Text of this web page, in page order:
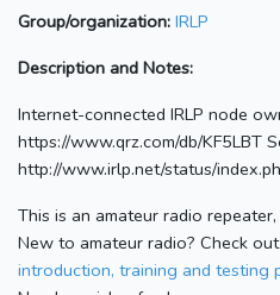
Group/organization: IRLP
Description and Notes:
Internet-connected IRLP node
https://www.qrz.com/db/KF5LBT
http://www.irlp.net/status/
This is an amateur radio
New to amateur radio? Check out
introduction, training and testing